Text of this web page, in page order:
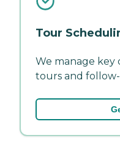
Tour
We manage key
tours and